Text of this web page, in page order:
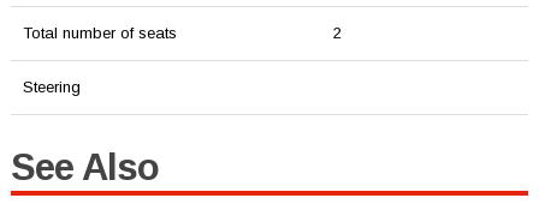
Total number of seats 2
Steering
See Also